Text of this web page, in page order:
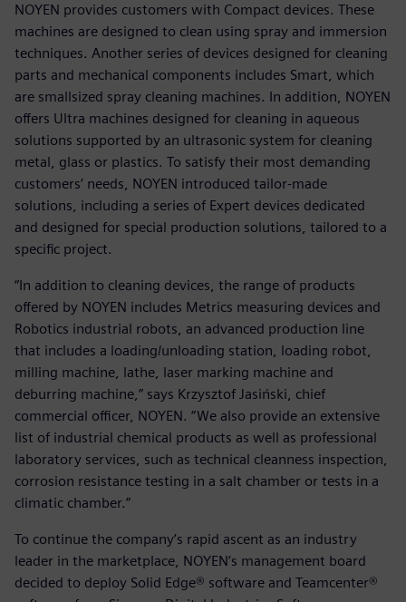
NOYEN provides customers with Compact devices. These
machines are designed to clean using spray and immersion
techniques. Another series of devices designed for cleaning
parts and mechanical components includes Smart, which
are smallsized spray cleaning machines. In addition, NOYEN
offers Ultra machines designed for cleaning in aqueous
solutions supported by an ultrasonic system for cleaning
metal, glass or plastics. To satisfy their most demanding
customers’ needs, NOYEN introduced tailor-made
solutions, including a series of Expert devices dedicated
and designed for special production solutions, tailored to a
specific project.
“In addition to cleaning devices, the range of products
offered by NOYEN includes Metrics measuring devices and
Robotics industrial robots, an advanced production line
that includes a loading/unloading station, loading robot,
milling machine, lathe, laser marking machine and
deburring machine,” says Krzysztof Jasiński, chief
commercial officer, NOYEN. “We also provide an extensive
list of industrial chemical products as well as professional
laboratory services, such as technical cleanness inspection,
corrosion resistance testing in a salt chamber or tests in a
climatic chamber.”
To continue the company’s rapid ascent as an industry
leader in the marketplace, NOYEN’s management board
decided to deploy Solid Edge® software and Teamcenter®